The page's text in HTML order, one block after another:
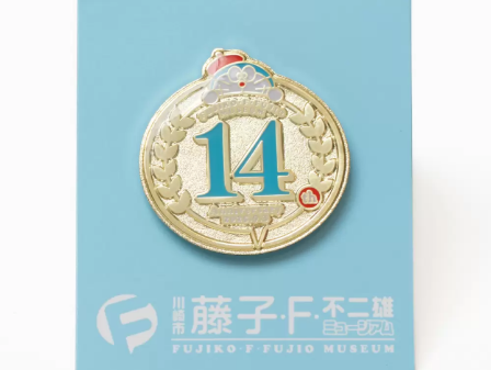
Year's visits, and the Japanese Folk House
Museum, which has 25 old houses
designated as cultural properties. The
museum of the popular anime
"Doraemon" is also popular. Here are
some popular tourist spots and events.
◇Kawasaki City Factory Night View This
industrial area supported Japan's high
factories that operate 24 hours a day turn
on their work lights in the plants and
transform into a fantastical world